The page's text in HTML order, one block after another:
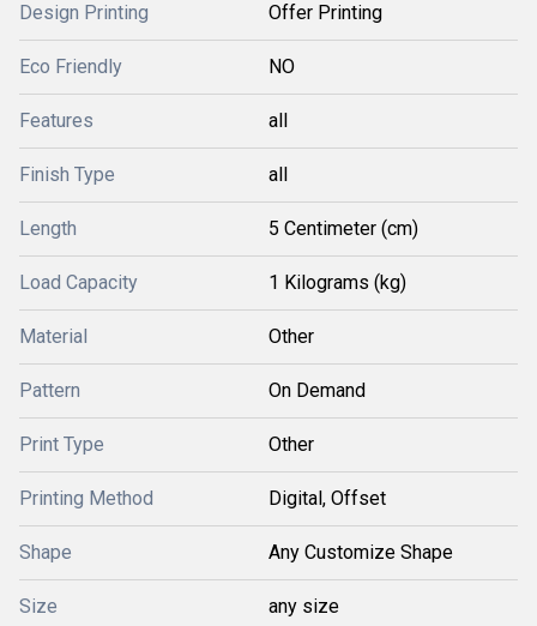
Design Printing Offer Printing
Eco Friendly NO
Features all
Finish Type all
Length 5 Centimeter (cm)
Load Capacity 1 Kilograms (kg)
Material Other
Pattern On Demand
Print Type Other
Printing Method Digital, Offset
Shape Any Customize Shape
Size any size